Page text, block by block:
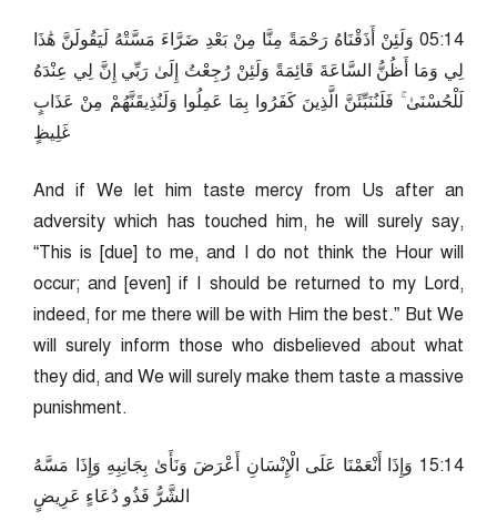
41:50 وَلَئِنْ أَذَقْنَاهُ رَحْمَةً مِنَّا مِنْ بَعْدِ ضَرَّاءَ مَسَّتْهُ لَيَقُولَنَّ هَٰذَا
لِي وَمَا أَظُنُّ السَّاعَةَ قَائِمَةً وَلَئِنْ رُجِعْتُ إِلَىٰ رَبِّي إِنَّ لِي عِنْدَهُ
لَلْحُسْنَىٰ ۚ فَلَنُنَبِّئَنَّ الَّذِينَ كَفَرُوا بِمَا عَمِلُوا وَلَنُذِيقَنَّهُمْ مِنْ عَذَابٍ
غَلِيظٍ
And if We let him taste mercy from Us after an
adversity which has touched him, he will surely say,
“This is [due] to me, and I do not think the Hour will
occur; and [even] if I should be returned to my Lord,
indeed, for me there will be with Him the best.” But We
will surely inform those who disbelieved about what
they did, and We will surely make them taste a massive
punishment.
41:51 وَإِذَا أَنْعَمْنَا عَلَى الْإِنْسَانِ أَعْرَضَ وَنَأَىٰ بِجَانِبِهِ وَإِذَا مَسَّهُ
الشَّرُّ فَذُو دُعَاءٍ عَرِيضٍ